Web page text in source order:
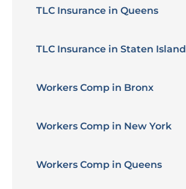
TLC Insurance in Queens
TLC Insurance in Staten Island
Workers Comp in Bronx
Workers Comp in New York
Workers Comp in Queens